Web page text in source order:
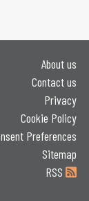
About us
Contact us
Privacy
Cookie Policy
Preferences
Sitemap
RSS